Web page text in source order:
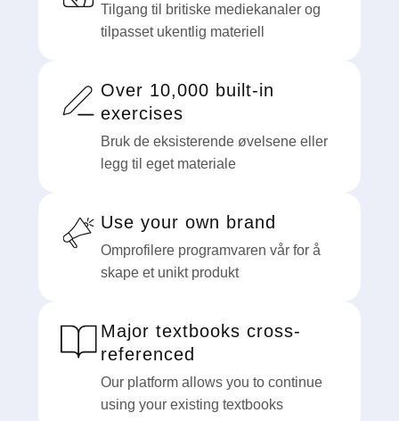
Tilgang til britiske mediekanaler og
tilpasset ukentlig materiell
Over 10,000 built-in
exercises
Bruk de eksisterende øvelsene eller
legg til eget materiale
Use your own brand
Omprofilere programvaren vår for å
skape et unikt produkt
Major textbooks cross-
referenced
Our platform allows you to continue
using your existing textbooks